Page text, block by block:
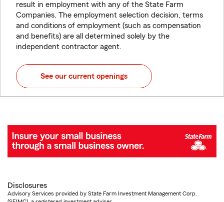
result in employment with any of the State Farm
Companies. The employment selection decision, terms
and conditions of employment (such as compensation
and benefits) are all determined solely by the
independent contractor agent.
See our current openings
Disclosures
Advisory Services provided by State Farm Investment Management Corp.